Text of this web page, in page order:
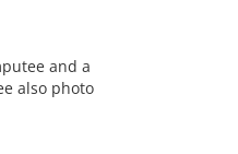
and a
also photo